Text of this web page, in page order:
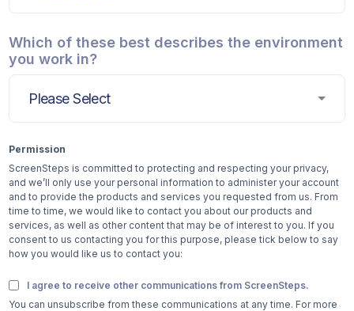
Which of these best describes the environment
you work in?
Permission
ScreenSteps is committed to protecting and respecting your privacy,
and we’ll only use your personal information to administer your account
and to provide the products and services you requested from us. From
time to time, we would like to contact you about our products and
services, as well as other content that may be of interest to you. If you
consent to us contacting you for this purpose, please tick below to say
how you would like us to contact you:
I agree to receive other communications from ScreenSteps.
You can unsubscribe from these communications at any time. For more